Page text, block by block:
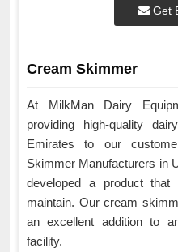
Get
Cream Skimmer
At MilkMan Dairy
providing high-quality
Emirates to our
Skimmer Manufacturers in
developed a product
maintain. Our cream
an excellent addition to
facility.